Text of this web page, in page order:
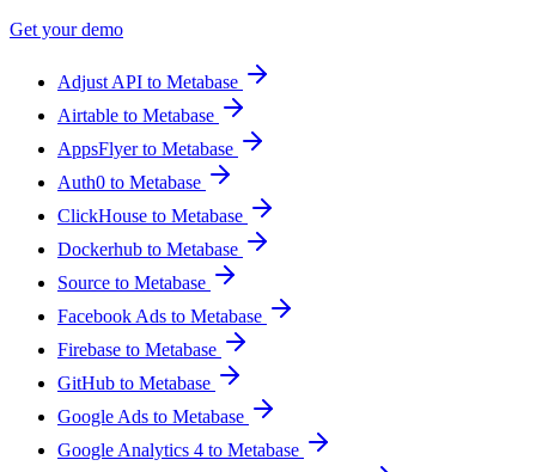
Get your demo
Adjust API to Metabase
Airtable to Metabase
AppsFlyer to Metabase
Auth0 to Metabase
ClickHouse to Metabase
Dockerhub to Metabase
Source to Metabase
Facebook Ads to Metabase
Firebase to Metabase
GitHub to Metabase
Google Ads to Metabase
Google Analytics 4 to Metabase